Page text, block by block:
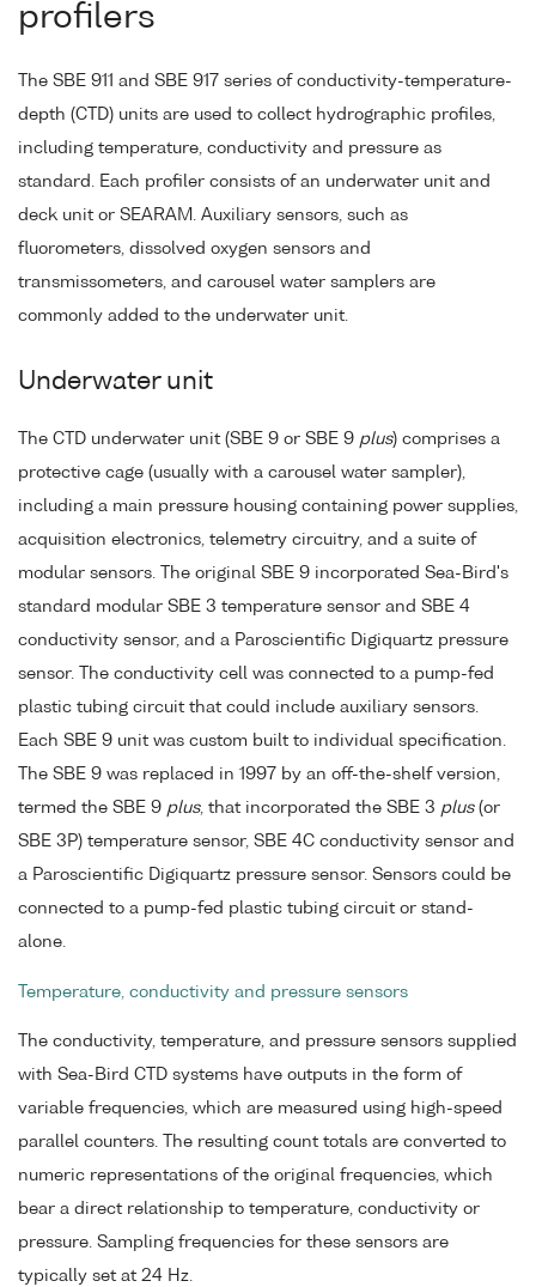
profilers
The SBE 911 and SBE 917 series of conductivity-temperature-
depth (CTD) units are used to collect hydrographic profiles,
including temperature, conductivity and pressure as
standard. Each profiler consists of an underwater unit and
deck unit or SEARAM. Auxiliary sensors, such as
fluorometers, dissolved oxygen sensors and
transmissometers, and carousel water samplers are
commonly added to the underwater unit.
Underwater unit
The CTD underwater unit (SBE 9 or SBE 9 plus) comprises a
protective cage (usually with a carousel water sampler),
including a main pressure housing containing power supplies,
acquisition electronics, telemetry circuitry, and a suite of
modular sensors. The original SBE 9 incorporated Sea-Bird's
standard modular SBE 3 temperature sensor and SBE 4
conductivity sensor, and a Paroscientific Digiquartz pressure
sensor. The conductivity cell was connected to a pump-fed
plastic tubing circuit that could include auxiliary sensors.
Each SBE 9 unit was custom built to individual specification.
The SBE 9 was replaced in 1997 by an off-the-shelf version,
termed the SBE 9 plus, that incorporated the SBE 3 plus(or
SBE 3P) temperature sensor, SBE 4C conductivity sensor and
a Paroscientific Digiquartz pressure sensor. Sensors could be
connected to a pump-fed plastic tubing circuit or stand-
alone.
Temperature, conductivity and pressure sensors
The conductivity, temperature, and pressure sensors supplied
with Sea-Bird CTD systems have outputs in the form of
variable frequencies, which are measured using high-speed
parallel counters. The resulting count totals are converted to
numeric representations of the original frequencies, which
bear a direct relationship to temperature, conductivity or
pressure. Sampling frequencies for these sensors are
typically set at 24 Hz.